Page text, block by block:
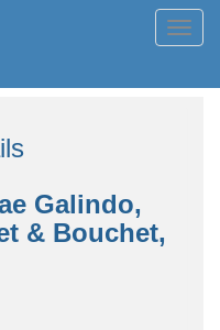
Galindo,
& Bouchet,